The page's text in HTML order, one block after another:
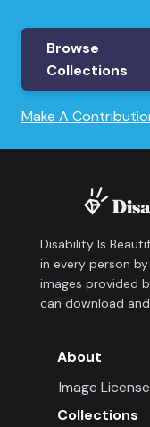
Browse
Collections
Make A
Disability Is
in every person
images provided
can download
About
Image License
Collections